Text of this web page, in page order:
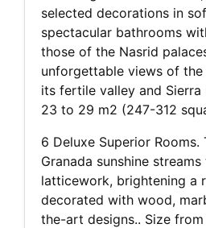
selected decorations in
spectacular bathrooms
those of the Nasrid
unforgettable views of
its fertile valley and Sierra
23 to 29 m2 (247-312
6 Deluxe Superior Rooms.
Granada sunshine
latticework, brightening a
decorated with wood,
the-art designs.. Size